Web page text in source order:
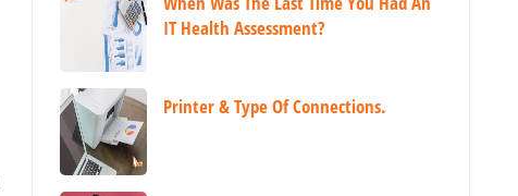
IT Health Assessment?
Printer & Type Of Connections.